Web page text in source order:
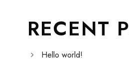
RECENT
Hello world!